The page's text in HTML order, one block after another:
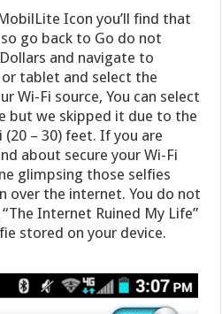
Icon you’ll find that
go back to Go do not
and navigate to
tablet and select the
Wi-Fi source, You can select
but we skipped it due to the
– 30) feet. If you are
about secure your Wi-Fi
glimpsing those selfies
over the internet. You do not
Internet Ruined My Life”
stored on your device.